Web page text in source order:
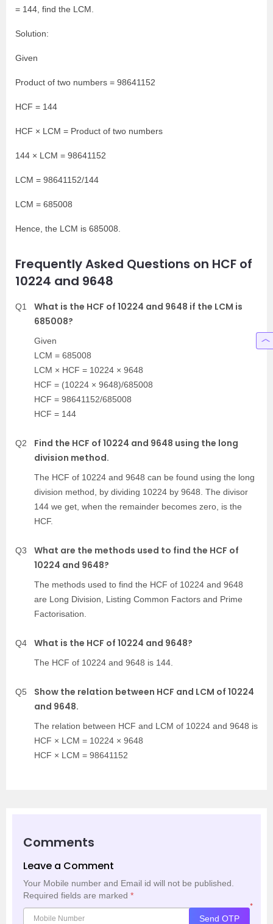
= 144, find the LCM.
Solution:
Given
Product of two numbers = 98641152
HCF = 144
HCF × LCM = Product of two numbers
144 × LCM = 98641152
LCM = 98641152/144
LCM = 685008
Hence, the LCM is 685008.
Frequently Asked Questions on HCF of
10224 and 9648
Q1
What is the HCF of 10224 and 9648 if the LCM is
685008?
Given
LCM = 685008
LCM × HCF = 10224 × 9648
HCF = (10224 × 9648)/685008
HCF = 98641152/685008
HCF = 144
Q2
Find the HCF of 10224 and 9648 using the long
division method.
The HCF of 10224 and 9648 can be found using the long
division method, by dividing 10224 by 9648. The divisor
144 we get, when the remainder becomes zero, is the
HCF.
Q3
What are the methods used to find the HCF of
10224 and 9648?
The methods used to find the HCF of 10224 and 9648
are Long Division, Listing Common Factors and Prime
Factorisation.
Q4 What is the HCF of 10224 and 9648?
The HCF of 10224 and 9648 is 144.
Q5
Show the relation between HCF and LCM of 10224
and 9648.
The relation between HCF and LCM of 10224 and 9648 is
HCF × LCM = 10224 × 9648
HCF × LCM = 98641152
Comments
Leave a Comment
Your Mobile number and Email id will not be published.
Required fields are marked *
*
Send OTP